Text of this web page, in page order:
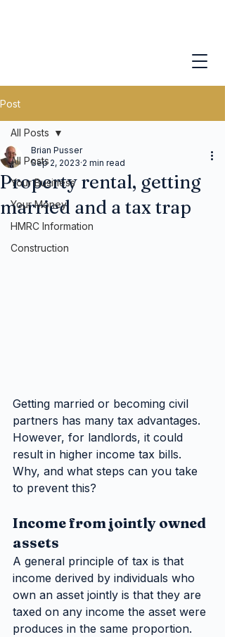
Post
All Posts
Your Business
Your Money
HMRC Information
Construction
All Posts
Property rental, getting
married and a tax trap
Brian Pusser
Sep 2, 2023 2 min read
Getting married or becoming civil
partners has many tax advantages.
However, for landlords, it could
result in higher income tax bills.
Why, and what steps can you take
to prevent this?
Income from jointly owned
assets
A general principle of tax is that
income derived by individuals who
own an asset jointly is that they are
taxed on any income the asset were
produces in the same proportion.